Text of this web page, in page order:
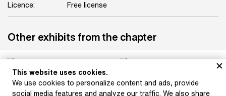
Licence: Free license
Other exhibits from the chapter
Bouška, Sigismund:
Hlaváček, Karel:
This website uses cookies.
We use cookies to personalize content and ads, provide
social media features and analyze our traffic. We also share